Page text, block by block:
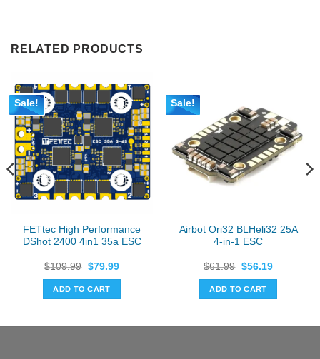
RELATED PRODUCTS
Sale!
FETtec High Performance
DShot 2400 4in1 35a ESC
$109.99 Original
was:
$109.99.
$79.99Current
ADD TO CART
Sale!
Airbot Ori32 BLHeli32 25A
4-in-1 ESC
$61.99 Original
was:
$61.99.
$56.19Current
ADD TO CART